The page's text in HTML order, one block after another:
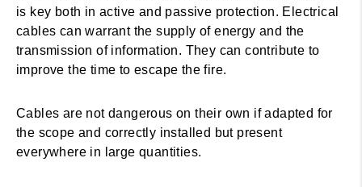
is key both in active and passive protection. Electrical
cables can warrant the supply of energy and the
transmission of information. They can contribute to
improve the time to escape the fire.
Cables are not dangerous on their own if adapted for
the scope and correctly installed but present
everywhere in large quantities.